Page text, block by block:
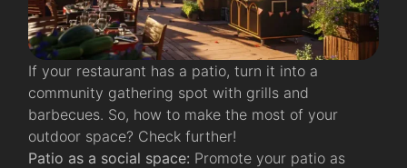
If your restaurant has a patio, turn it into a
community gathering spot with grills and
barbecues. So, how to make the most of your
outdoor space? Check further!
Patio as a social space: Promote your patio as